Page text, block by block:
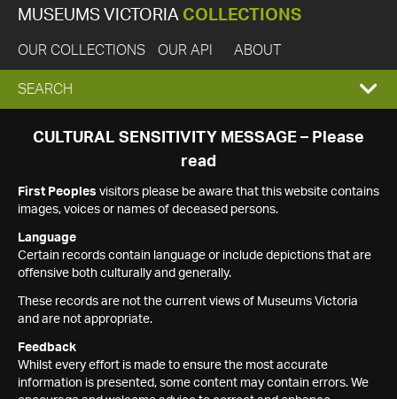
MUSEUMS VICTORIA COLLECTIONS
OUR COLLECTIONS OUR API ABOUT
EXPAND
SEARCH
SEARCH
CULTURAL SENSITIVITY MESSAGE – Please
read
First Peoples visitors please be aware that this website contains
images, voices or names of deceased persons.
Language
Certain records contain language or include depictions that are
offensive both culturally and generally.
These records are not the current views of Museums Victoria
and are not appropriate.
Feedback
Whilst every effort is made to ensure the most accurate
information is presented, some content may contain errors. We